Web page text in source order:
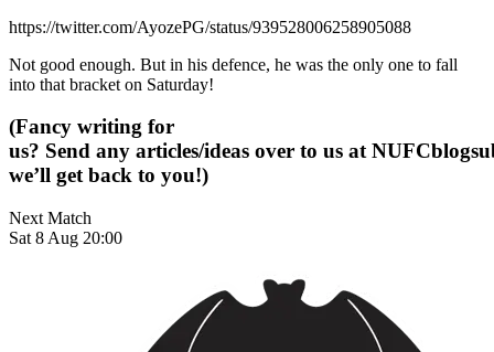
https://twitter.com/AyozePG/status/939528006258905088
Not good enough. But in his defence, he was the only one to fall
into that bracket on Saturday!
(Fancy writing for
us? Send any articles/ideas over to us at
we’ll get back to you!)
Next Match
Sat 8 Aug 20:00